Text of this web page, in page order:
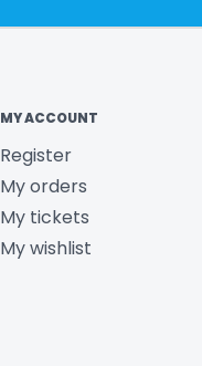
MY ACCOUNT
Register
My orders
My tickets
My wishlist